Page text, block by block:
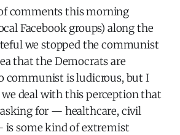
comments this morning
Facebook groups) along the
we stopped the communist
that the Democrats are
communist is ludicrous, but I
deal with this perception that
for — healthcare, civil
some kind of extremist